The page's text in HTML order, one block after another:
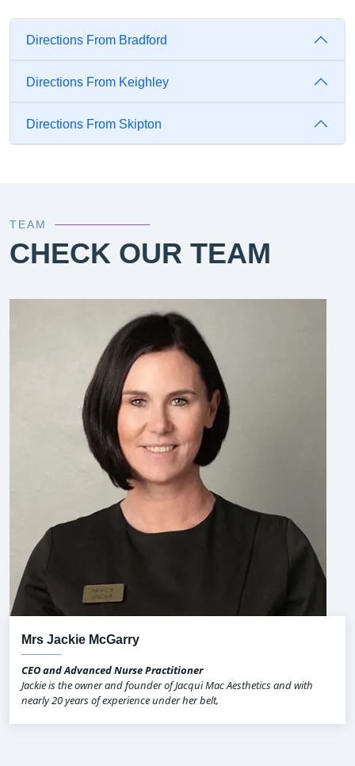
Directions From Bradford
Directions From Keighley
Directions From Skipton
TEAM
CHECK OUR TEAM
Mrs Jackie McGarry
CEO and Advanced Nurse Practitioner
Jackie is the owner and founder of Jacqui Mac Aesthetics and with
nearly 20 years of experience under her belt,